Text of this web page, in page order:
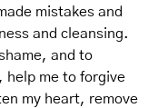
mistakes and
and cleansing.
and to
help me to forgive
my heart, remove